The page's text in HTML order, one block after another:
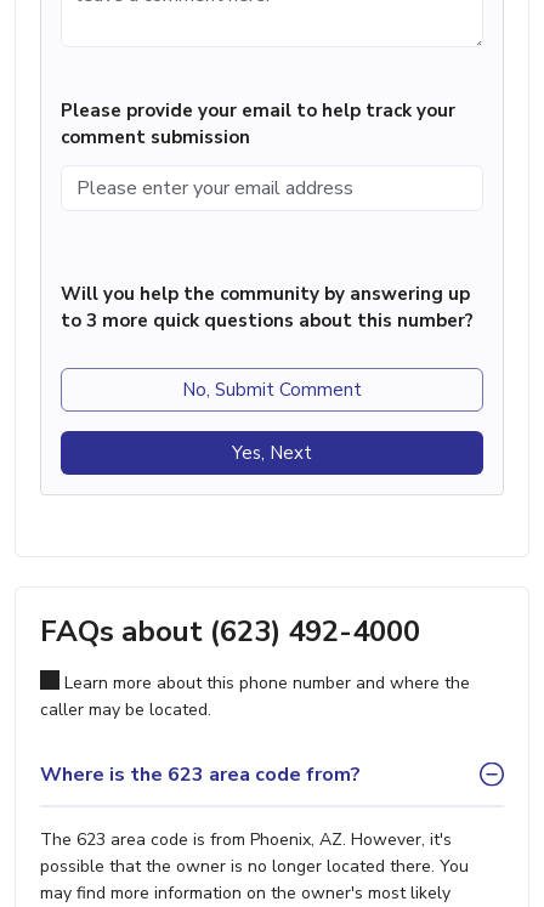
Please provide your email to help track your
comment submission
Will you help the community by answering up
to 3 more quick questions about this number?
No, Submit Comment
Yes, Next
FAQs about (623) 492-4000
Learn more about this phone number and where the
caller may be located.
Where is the 623 area code from?
The 623 area code is from Phoenix, AZ. However, it's
possible that the owner is no longer located there. You
may find more information on the owner's most likely